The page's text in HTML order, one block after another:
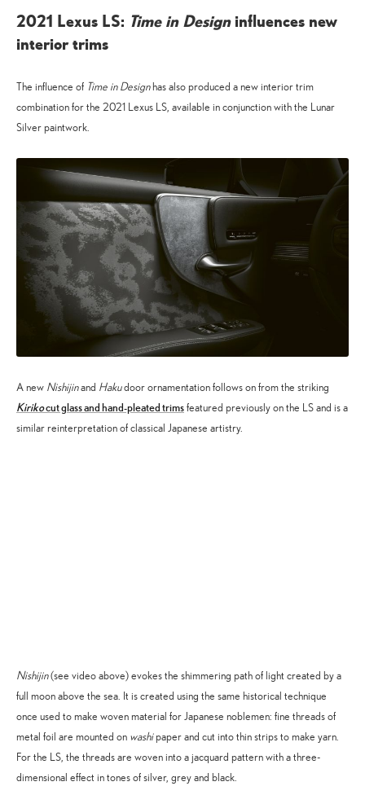
2021 Lexus LS: Time in Designinfluences new
interior trims
The influence of Time in Designhas also produced a new interior trim
combination for the 2021 Lexus LS, available in conjunction with the Lunar
Silver paintwork.
A new Nishijinand Hakudoor ornamentation follows on from the striking
Kirikocut glass and hand-pleated trimsfeatured previously on the LS and is a
similar reinterpretation of classical Japanese artistry.
AcceptAdvertisementcookies to view the content.
Nishijin(see video above) evokes the shimmering path of light created by a
full moon above the sea. It is created using the same historical technique
once used to make woven material for Japanese noblemen: fine threads of
metal foil are mounted on washipaper and cut into thin strips to make yarn.
For the LS, the threads are woven into a jacquard pattern with a three-
dimensional effect in tones of silver, grey and black.
Accept Advertisement cookies to view the content.